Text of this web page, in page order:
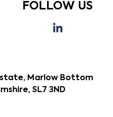
FOLLOW US
Marlow Bottom
SL7 3ND